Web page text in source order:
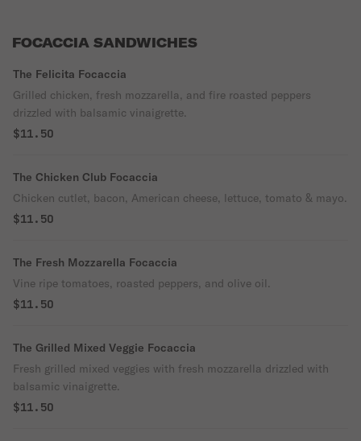
FOCACCIA SANDWICHES
The Felicita Focaccia
Grilled chicken, fresh mozzarella, and fire roasted peppers
drizzled with balsamic vinaigrette.
$11.50
The Chicken Club Focaccia
Chicken cutlet, bacon, American cheese, lettuce, tomato & mayo.
$11.50
The Fresh Mozzarella Focaccia
Vine ripe tomatoes, roasted peppers, and olive oil.
$11.50
The Grilled Mixed Veggie Focaccia
Fresh grilled mixed veggies with fresh mozzarella drizzled with
balsamic vinaigrette.
$11.50